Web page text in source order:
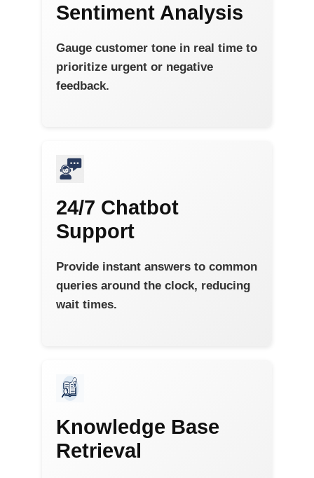
Sentiment Analysis
Gauge customer tone in real time to
prioritize urgent or negative
feedback.
24/7 Chatbot
Support
Provide instant answers to common
queries around the clock, reducing
wait times.
Knowledge Base
Retrieval